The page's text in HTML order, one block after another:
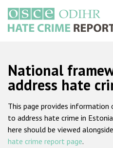
основному
содержанию
Main
navigation
О
National
address hate
This page provides
to address hate crime in
here should be viewed
hate crime report page.